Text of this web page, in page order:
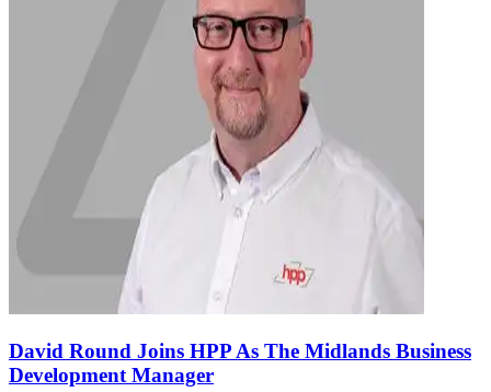
David Round Joins HPP As The Midlands Business
Development Manager